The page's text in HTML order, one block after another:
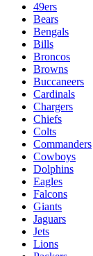
49ers
Bears
Bengals
Bills
Broncos
Browns
Buccaneers
Cardinals
Chargers
Chiefs
Colts
Commanders
Cowboys
Dolphins
Eagles
Falcons
Giants
Jaguars
Jets
Lions